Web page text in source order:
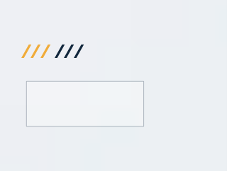
/// ///